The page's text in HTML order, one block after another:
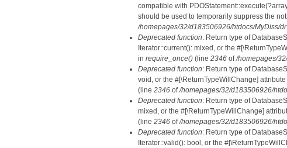
compatible with
should be used to temporarily suppress the
/homepages/32/d183506926/htdocs/MyDiss/
Deprecated function: Return type of
Iterator::current(): mixed, or the
in require_once() (line 2346 of/homepages/
Deprecated function: Return type of
void, or the #[\ReturnTypeWillChange]
(line 2346 of/homepages/32/d183506926/
Deprecated function: Return type of
mixed, or the #[\ReturnTypeWillChange]
(line 2346 of/homepages/32/d183506926/
Deprecated function: Return type of
Iterator::valid(): bool, or the